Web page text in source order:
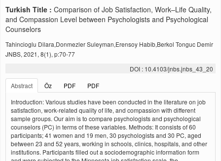
Turkish Title : Comparison of Job Satisfaction, Work–Life Quality,
and Compassion Level between Psychologists and Psychological
Counselors
Tahincioglu Dilara,Donmezler Suleyman,Erensoy Habib,Berkol Tonguc Demir
JNBS, 2021, 8(1), p:70-77
DOI : 10.4103/jnbs.jnbs_43_20
Abstract
Öz PDF
PDF
Introduction: Various studies have been conducted in the literature on job
satisfaction, work‑related quality of life, and compassion with different
sample groups. Our aim is to compare psychologists and psychological
counselors (PC) in terms of these variables. Methods: It consists of 60
participants; 41 women and 19 men, 30 psychologists and 30 PC, aged
between 23 and 52 years, working in schools, clinics, hospitals, and other
institutions. Participants filled out a sociodemographic information form